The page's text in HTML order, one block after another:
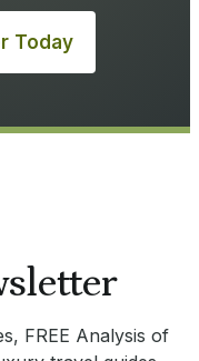
Today
FREE Analysis of